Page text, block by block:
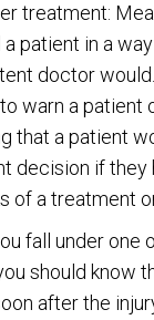
treatment:
patient in a
doctor would.
warn a patient
that a patient
decision if they
of a treatment
fall under one
should know
after the